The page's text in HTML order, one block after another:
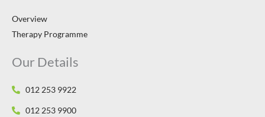
Overview
Therapy Programme
Our Details
012 253 9922
012 253 9900